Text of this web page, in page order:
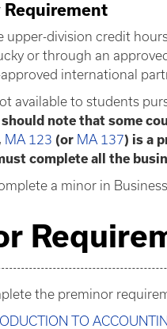
Requirement
upper-division credit
or through an
international
available to students
note that some
MA 123 (or MA 137) is a
complete all the
a minor in
the preminor
TO